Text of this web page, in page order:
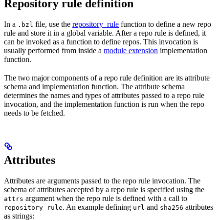
Repository rule definition
In a .bzl file, use the repository_rule function to define a new repo
rule and store it in a global variable. After a repo rule is defined, it
can be invoked as a function to define repos. This invocation is
usually performed from inside a module extension implementation
function.
The two major components of a repo rule definition are its attribute
schema and implementation function. The attribute schema
determines the names and types of attributes passed to a repo rule
invocation, and the implementation function is run when the repo
needs to be fetched.
Attributes
Attributes are arguments passed to the repo rule invocation. The
schema of attributes accepted by a repo rule is specified using the
attrs argument when the repo rule is defined with a call to
repository_rule. An example defining url and sha256 attributes
as strings: